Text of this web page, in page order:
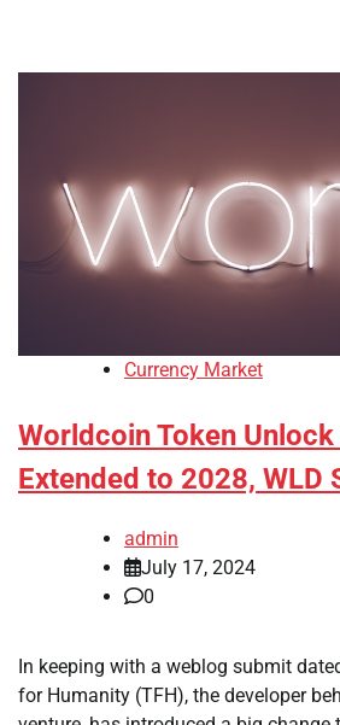
Currency Market
Worldcoin Token
Extended to 2028, WLD
admin
July 17, 2024
0
In keeping with a weblog submit
for Humanity (TFH), the developer